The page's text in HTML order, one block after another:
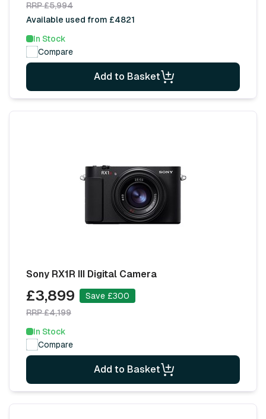
RRP £5,994
Available used from £4821
In Stock
Compare
Add to Basket
Sony RX1R III Digital Camera
£3,899
Save £300
RRP £4,199
In Stock
Compare
Add to Basket